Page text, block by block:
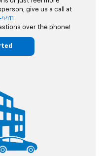
give us a call at
over the phone!